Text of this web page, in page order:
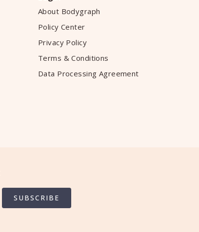
About Bodygraph
Policy Center
Privacy Policy
Terms & Conditions
Data Processing Agreement
SUBSCRIBE